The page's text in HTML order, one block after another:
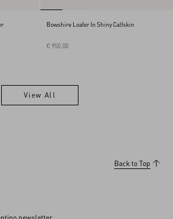
Bowshire Loafer In Shiny Calfskin
€ 950,00
View All
Back to Top
newsletter